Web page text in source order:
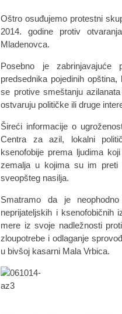
Oštro osuđujemo protestni
2014. godine protiv
Mladenovca.
Posebno je zabrinjavajuće
predsednika pojedinih
se protive smeštanju
ostvaruju političke ili druge
Šireći informacije o
Centra za azil, lokalni
ksenofobije prema ljudima
zemalja u kojima su im preti
sveopšteg nasilja.
Smatramo da je
neprijateljskih i ksenofobičnih
mere iz svoje nadležnosti
zloupotrebe i odlaganje
u bivšoj kasarni Mala Vrbica.